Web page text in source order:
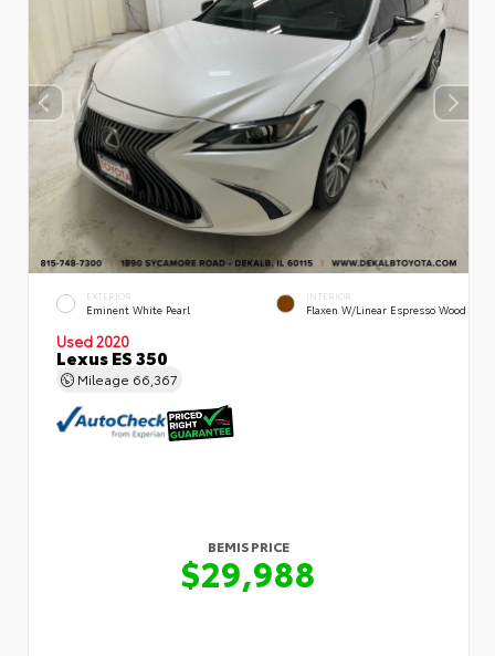
EXTERIOR
Eminent White Pearl
INTERIOR
Flaxen W/Linear Espresso Wood
Used 2020
Lexus ES 350
Mileage 66,367
BEMIS PRICE
$29,988